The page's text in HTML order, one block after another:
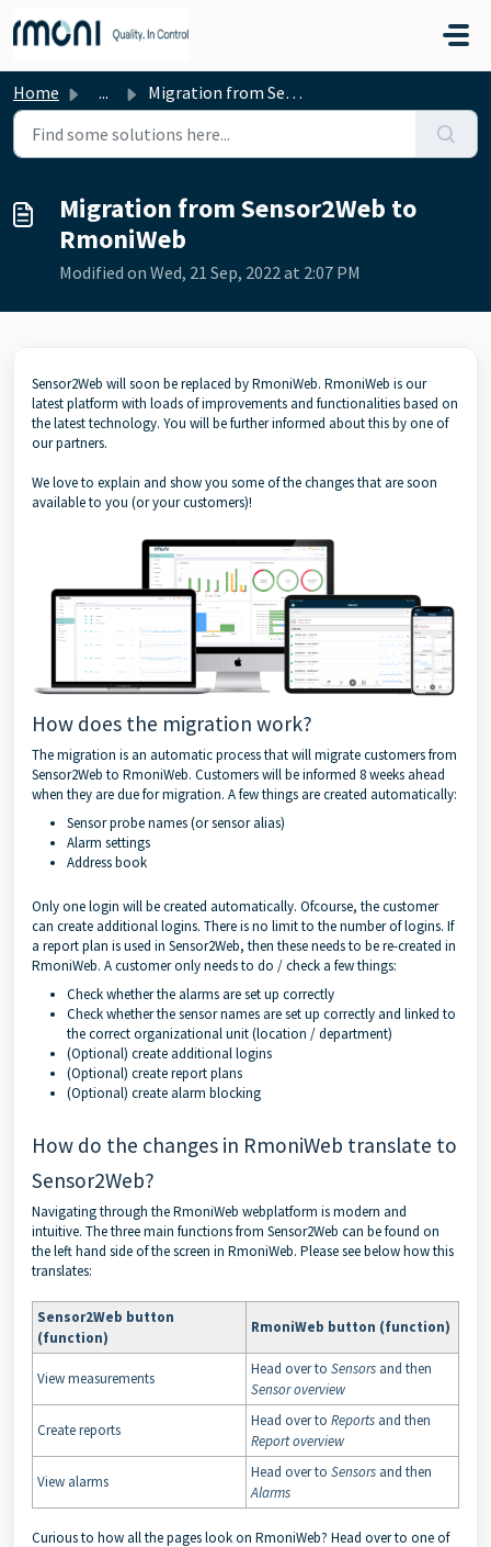
Home ... Migration from Sensor2Web to RmoniWeb
Migration from Sensor2Web to
RmoniWeb
Modified on Wed, 21 Sep, 2022 at 2:07 PM
Sensor2Web will soon be replaced by RmoniWeb. RmoniWeb is our
latest platform with loads of improvements and functionalities based on
the latest technology. You will be further informed about this by one of
our partners.
We love to explain and show you some of the changes that are soon
available to you (or your customers)!
How does the migration work?
The migration is an automatic process that will migrate customers from
Sensor2Web to RmoniWeb. Customers will be informed 8 weeks ahead
when they are due for migration. A few things are created automatically:
Sensor probe names (or sensor alias)
Alarm settings
Address book
Only one login will be created automatically. Ofcourse, the customer
can create additional logins. There is no limit to the number of logins. If
a report plan is used in Sensor2Web, then these needs to be re-created in
RmoniWeb. A customer only needs to do / check a few things:
Check whether the alarms are set up correctly
Check whether the sensor names are set up correctly and linked to
the correct organizational unit (location / department)
(Optional) create additional logins
(Optional) create report plans
(Optional) create alarm blocking
How do the changes in RmoniWeb translate to
Sensor2Web?
Navigating through the RmoniWeb webplatform is modern and
intuitive. The three main functions from Sensor2Web can be found on
the left hand side of the screen in RmoniWeb. Please see below how this
translates:
Sensor2Web button
(function)
RmoniWeb button (function)
View measurements
Head over to Sensors and then
Sensor overview
Create reports
Head over to Reports and then
Report overview
View alarms
Head over to Sensors and then
Alarms
Curious to how all the pages look on RmoniWeb? Head over to one of